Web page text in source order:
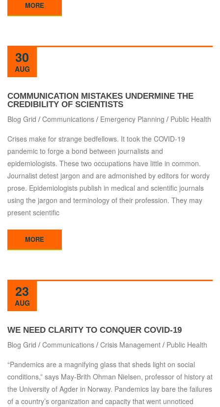
MORE
30
AUG
COMMUNICATION MISTAKES UNDERMINE THE
CREDIBILITY OF SCIENTISTS
Blog Grid / Communications / Emergency Planning / Public Health
Crises make for strange bedfellows. It took the COVID-19
pandemic to forge a bond between journalists and
epidemiologists. These two occupations have little in common.
Journalist detest jargon and are admonished by editors for wordy
prose. Epidemiologists publish in medical and scientific journals
using the jargon and terminology of their profession. They may
present scientific
MORE
23
AUG
WE NEED CLARITY TO CONQUER COVID-19
Blog Grid / Communications / Crisis Management / Public Health
“Pandemics are a magnifying glass that sheds light on social
conditions,” says May-Brith Ohman Nielsen, professor of history at
the University of Agder in Norway. Pandemics lay bare the failures
of a country’s organization and capacity that went unnoticed